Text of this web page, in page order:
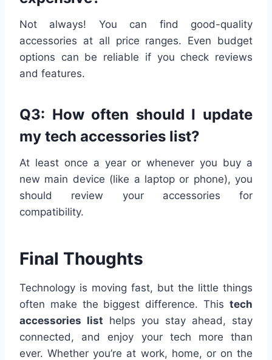
Not always! You can find good-quality
accessories at all price ranges. Even budget
options can be reliable if you check reviews
and features.
Q3: How often should I update
my tech accessories list?
At least once a year or whenever you buy a
new main device (like a laptop or phone), you
should review your accessories for
compatibility.
Final Thoughts
Technology is moving fast, but the little things
often make the biggest difference. This tech
accessories list helps you stay ahead, stay
connected, and enjoy your tech more than
ever. Whether you’re at work, home, or on the